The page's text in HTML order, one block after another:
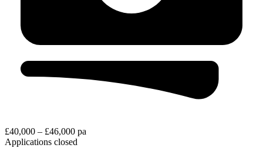
£40,000 – £46,000 pa
Applications closed